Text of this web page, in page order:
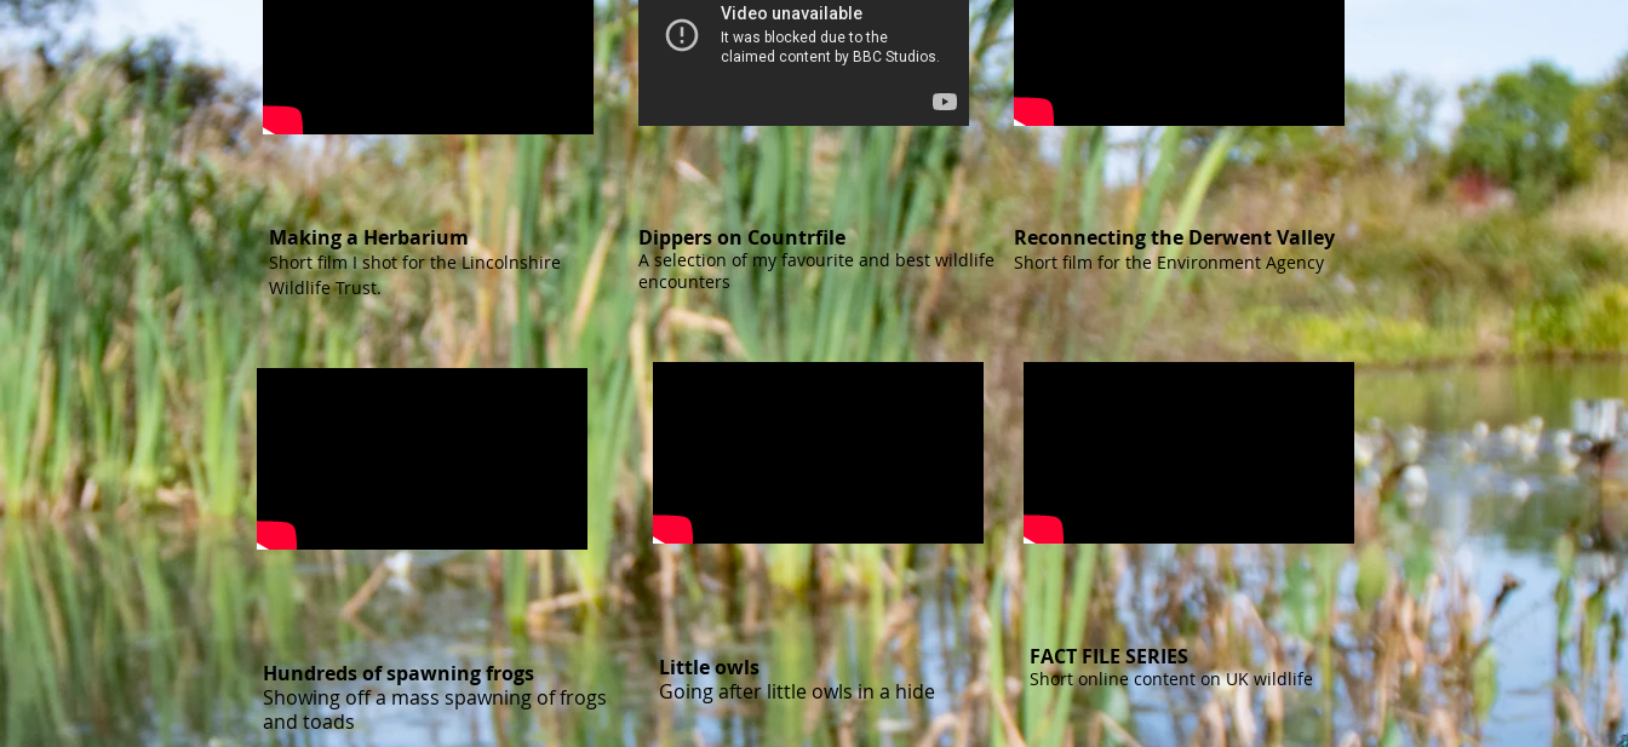
Making a Herbarium
Short film I shot for the Lincolnshire
Wildlife Trust.
Dippers on Countrfile
A selection of my favourite and best wildlife
encounters
Reconnecting the Derwent Valley
Short film for the Environment Agency
Hundreds of spawning frogs
Showing off a mass spawning of frogs
and toads
Little owls
Going after little owls in a hide
FACT FILE SERIES
Short online content on UK wildlife